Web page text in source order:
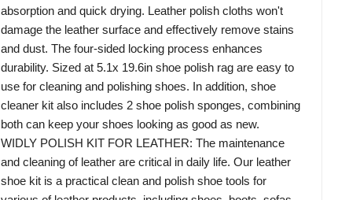
absorption and quick drying. Leather polish cloths won't
damage the leather surface and effectively remove stains
and dust. The four-sided locking process enhances
durability. Sized at 5.1x 19.6in shoe polish rag are easy to
use for cleaning and polishing shoes. In addition, shoe
cleaner kit also includes 2 shoe polish sponges, combining
both can keep your shoes looking as good as new.
WIDLY POLISH KIT FOR LEATHER: The maintenance
and cleaning of leather are critical in daily life. Our leather
shoe kit is a practical clean and polish shoe tools for